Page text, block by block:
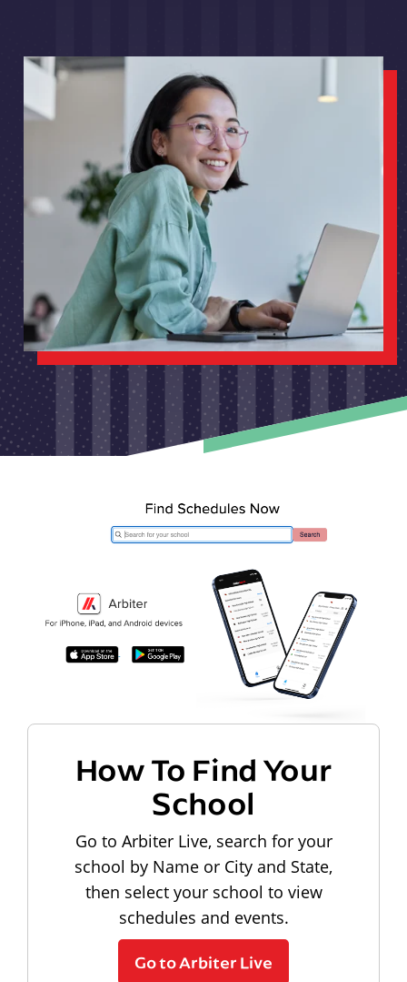
How To Find Your
School
Go to Arbiter Live, search for your
school by Name or City and State,
then select your school to view
schedules and events.
Go to Arbiter Live